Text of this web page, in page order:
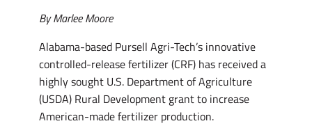
By Marlee Moore
Alabama-based Pursell Agri-Tech’s innovative
controlled-release fertilizer (CRF) has received a
highly sought U.S. Department of Agriculture
(USDA) Rural Development grant to increase
American-made fertilizer production.